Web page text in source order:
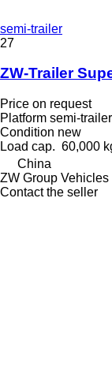
semi-trailer
27
ZW-Trailer
Price on request
Platform semi-trailer
Condition new
Load cap. 60,000
China
ZW Group Vehicles
Contact the seller